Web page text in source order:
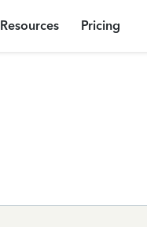
Resources Pricing